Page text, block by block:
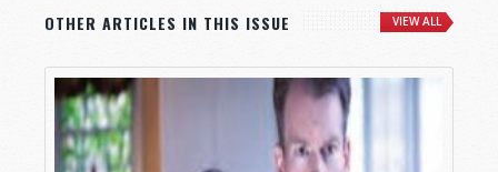
OTHER ARTICLES IN THIS ISSUE VIEW ALL